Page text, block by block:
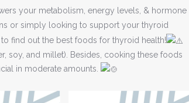
your metabolism, energy levels, & hormone
or simply looking to support your thyroid
to find out the best foods for thyroid health!
soy, and millet). Besides, cooking these foods
in moderate amounts.